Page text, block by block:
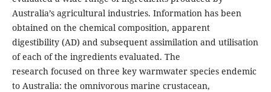
Australia’s agricultural industries. Information has been
obtained on the chemical composition, apparent
digestibility (AD) and subsequent assimilation and utilisation
of each of the ingredients evaluated. The
research focused on three key warmwater species endemic
to Australia: the omnivorous marine crustacean,